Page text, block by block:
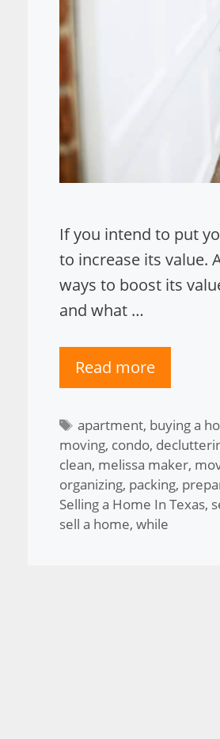
If you intend to put
to increase its value.
ways to boost its
and what …
Read more
Tags
apartment, buying a
moving, condo,
clean, melissa maker,
organizing, packing,
Selling a Home In Texas,
sell a home, while